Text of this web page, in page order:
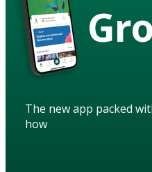
The new app packed
how